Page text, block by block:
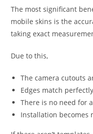
The most significant
mobile skins is the
taking exact
Due to this,
The camera cutouts
Edges match perfectly
There is no need for
Installation becomes